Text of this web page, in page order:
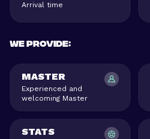
Arrival time
We provide:
MASTER
Experienced and
welcoming Master
STATS